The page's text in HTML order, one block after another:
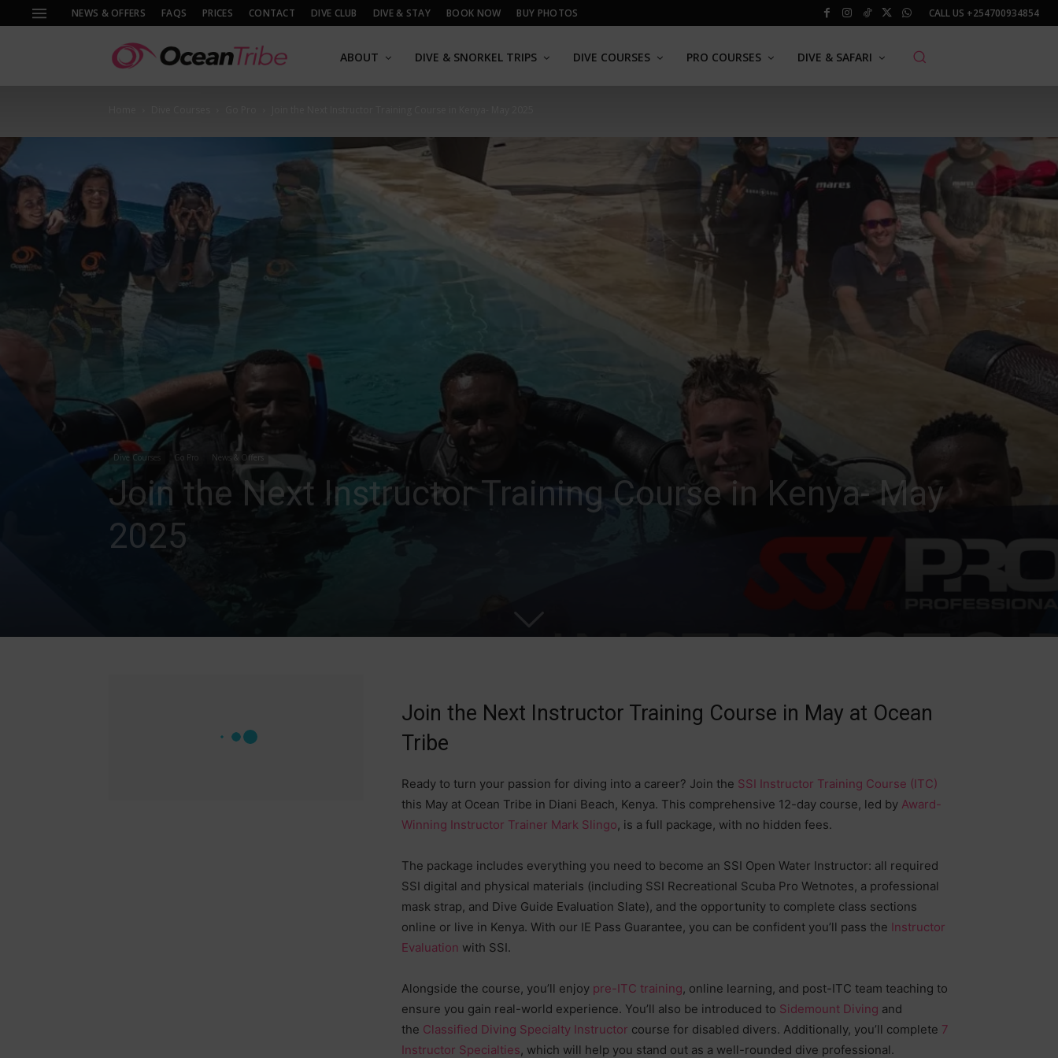
NEWS & OFFERS FAQS PRICES CONTACT DIVE CLUB DIVE & STAY BOOK NOW BUY PHOTOS CALL US +254700934854
ABOUT DIVE & SNORKEL TRIPS DIVE COURSES PRO COURSES DIVE & SAFARI
Dive Courses Go Pro News & Offers
Join the Next Instructor Training Course in Kenya- May
2025
Join the Next Instructor Training Course in May at Ocean
Tribe
Ready to turn your passion for diving into a career? Join the SSI Instructor Training Course (ITC)
this May at Ocean Tribe in Diani Beach, Kenya. This comprehensive 12-day course, led by Award-
Winning Instructor Trainer Mark Slingo, is a full package, with no hidden fees.
The package includes everything you need to become an SSI Open Water Instructor: all required
SSI digital and physical materials (including SSI Recreational Scuba Pro Wetnotes, a professional
mask strap, and Dive Guide Evaluation Slate), and the opportunity to complete class sections
online or live in Kenya. With our IE Pass Guarantee, you can be confident you’ll pass the Instructor
Evaluation with SSI.
Alongside the course, you’ll enjoy pre-ITC training, online learning, and post-ITC team teaching to
ensure you gain real-world experience. You’ll also be introduced to Sidemount Diving and
the Classified Diving Specialty Instructor course for disabled divers. Additionally, you’ll complete 7
Instructor Specialties, which will help you stand out as a well-rounded dive professional.